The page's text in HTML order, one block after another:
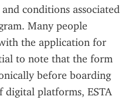
conditions associated
Many people
the application for
to note that the form
before boarding
platforms, ESTA